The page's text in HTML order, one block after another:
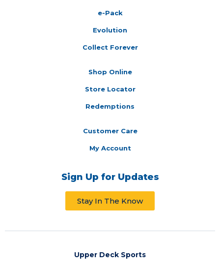
e-Pack
Evolution
Collect Forever
Shop Online
Store Locator
Redemptions
Customer Care
My Account
Sign Up for Updates
Stay In The Know
Upper Deck Sports